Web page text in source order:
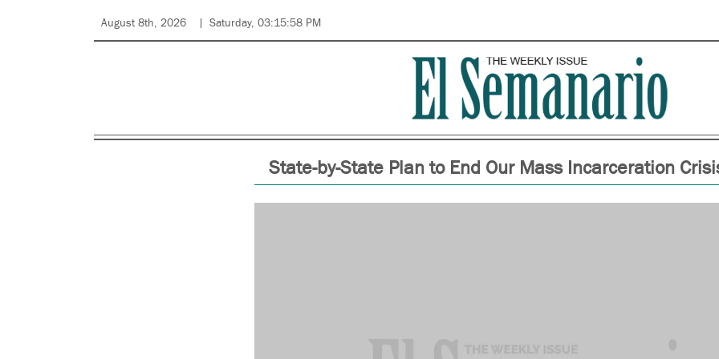
August 8th, 2026 Saturday, 03:15:58 PM
State-by-State Plan to End Our Mass Incarceration